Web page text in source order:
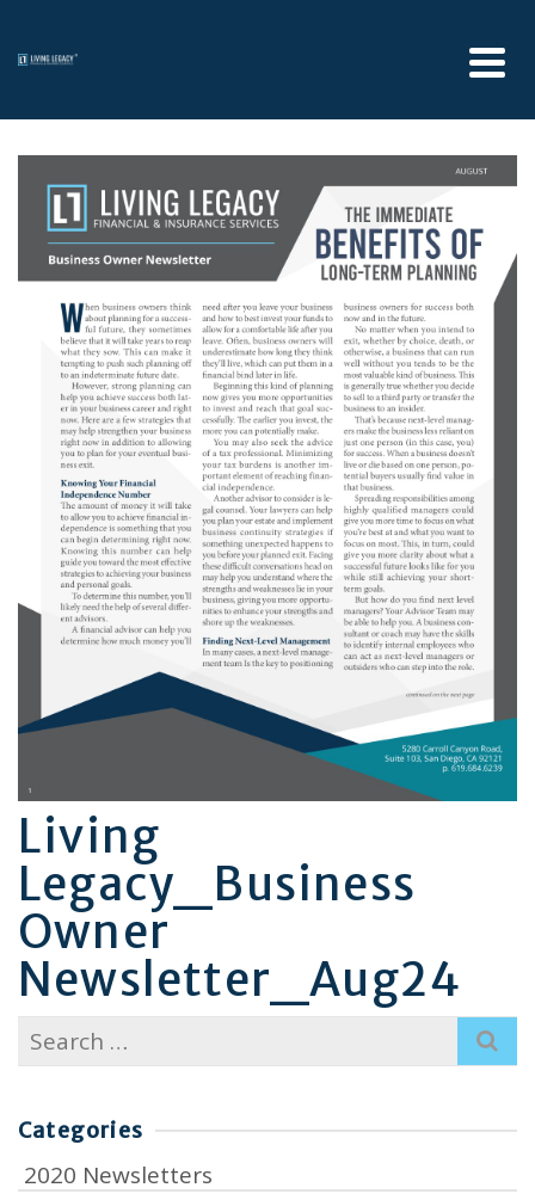
Living
Legacy_Business
Owner
Newsletter_Aug24
Search
for:
Categories
2020 Newsletters